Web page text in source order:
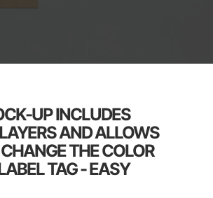
UP INCLUDES
AND ALLOWS
THE COLOR
TAG - EASY